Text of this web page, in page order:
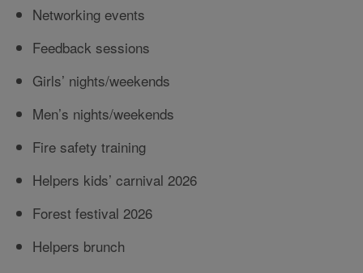
Networking events
Feedback sessions
Girls’ nights/weekends
Men’s nights/weekends
Fire safety training
Helpers kids’ carnival 2026
Forest festival 2026
Helpers brunch